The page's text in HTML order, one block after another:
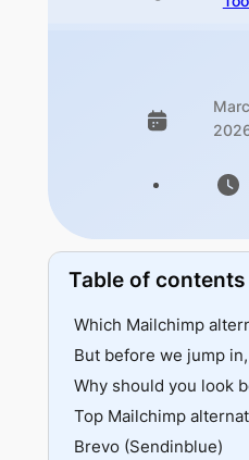
Table of contents
Top Mailchimp
Brevo (Sendinblue)